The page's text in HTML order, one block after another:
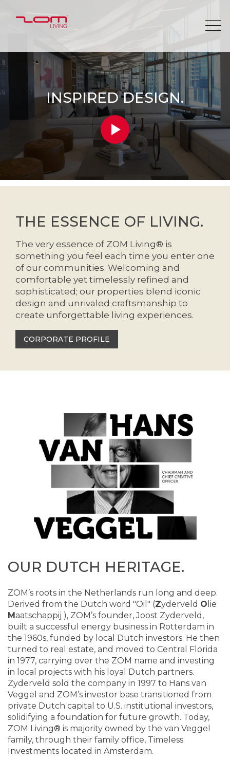
INSPIRED DESIGN.
THE ESSENCE OF LIVING.
The very essence of ZOM Living® is
something you feel each time you enter one
of our communities. Welcoming and
comfortable yet timelessly refined and
sophisticated; our properties blend iconic
design and unrivaled craftsmanship to
create unforgettable living experiences.
CORPORATE PROFILE
OUR DUTCH HERITAGE.
ZOM’s roots in the Netherlands run long and deep.
Derived from the Dutch word "Oil" (Zyderveld O lie
Maatschappij ), ZOM’s founder, Joost Zyderveld,
built a successful energy business in Rotterdam in
the 1960s, funded by local Dutch investors. He then
turned to real estate, and moved to Central Florida
in 1977, carrying over the ZOM name and investing
in local projects with his loyal Dutch partners.
Zyderveld sold the company in 1997 to Hans van
Veggel and ZOM’s investor base transitioned from
private Dutch capital to U.S. institutional investors,
solidifying a foundation for future growth. Today,
ZOM Living® is majority owned by the van Veggel
family, through their family office, Timeless
Investments located in Amsterdam.